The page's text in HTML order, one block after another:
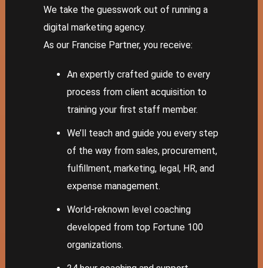
We take the guesswork out of running a
digital marketing agency.
As our Francise Partner, you receive:
An expertly crafted guide to every
process from client acquisition to
training your first staff member.
We’ll teach and guide you every step
of the way from sales, procurement,
fulfillment, marketing, legal, HR, and
expense management.
World-reknown level coaching
developed from top Fortune 100
organizations.